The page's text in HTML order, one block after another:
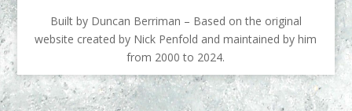
Built by Duncan Berriman – Based on the original
website created by Nick Penfold and maintained by him
from 2000 to 2024.